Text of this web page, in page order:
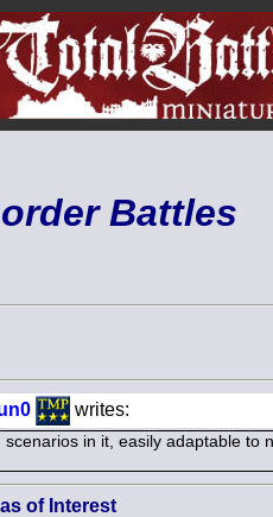
Battles
writes:
in it, easily adaptable to
of Interest